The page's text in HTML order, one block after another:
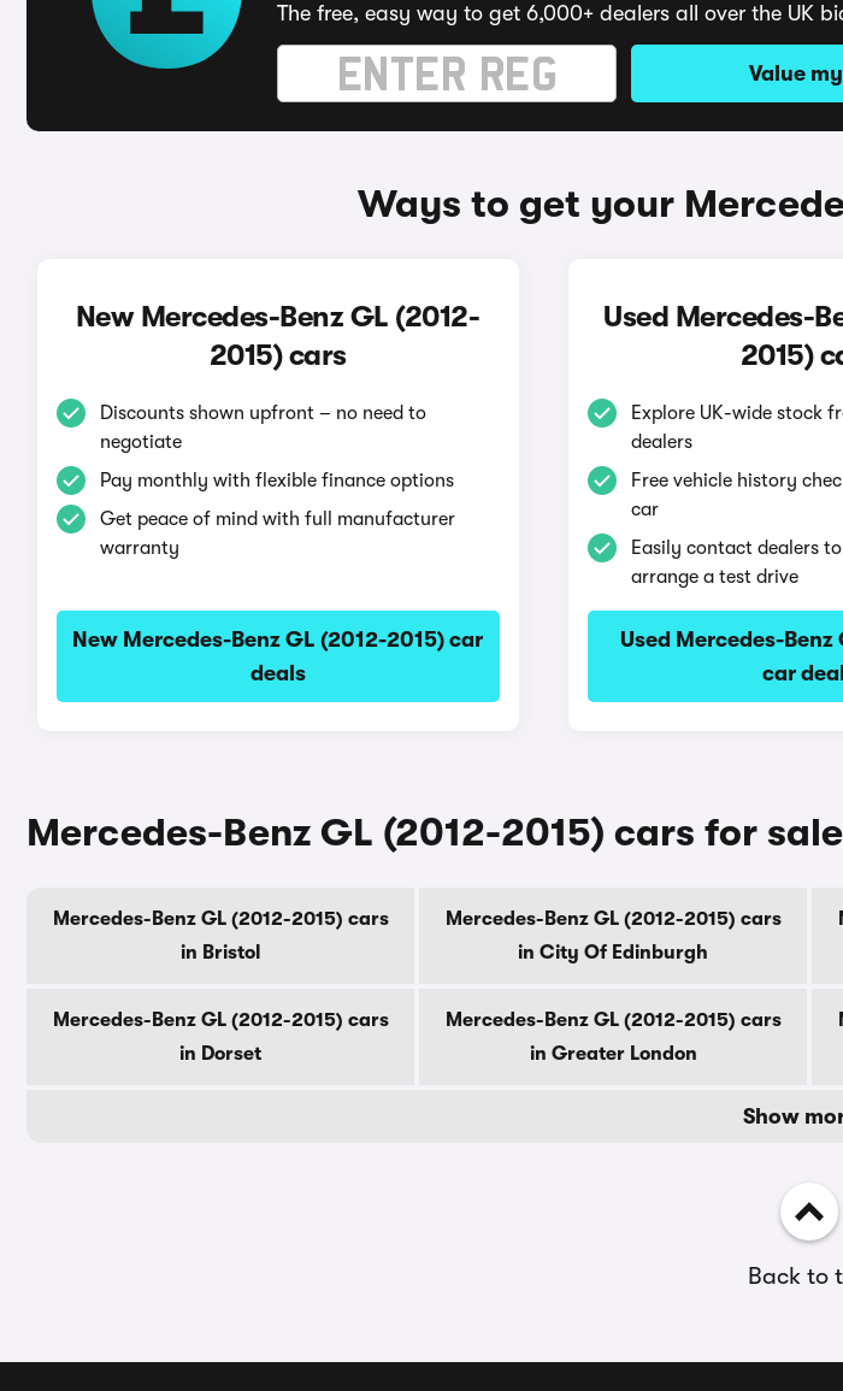
The free, easy way to get 6,000+ dealers all over the UK
Value
Ways to get your
New Mercedes-Benz GL (2012-
2015) cars
Discounts shown upfront – no need to
negotiate
Pay monthly with flexible finance options
Get peace of mind with full manufacturer
warranty
New Mercedes-Benz GL (2012-2015) car
deals
Used Mercedes-
2015)
Explore UK-wide stock
dealers
Free vehicle history
car
Easily contact dealers
arrange a test drive
Used Mercedes-Benz
car
Mercedes-Benz GL (2012-2015) cars for
Mercedes-Benz GL (2012-2015) cars
in Bristol
Mercedes-Benz GL (2012-2015) cars
in City Of Edinburgh
Mercedes-Benz GL (2012-2015) cars
in Dorset
Mercedes-Benz GL (2012-2015) cars
in Greater London
Show
Back to